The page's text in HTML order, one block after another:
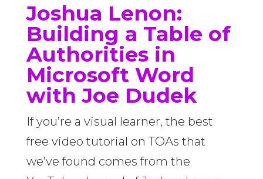
Joshua Lenon:
Building a Table of
Authorities in
Microsoft Word
with Joe Dudek
If you’re a visual learner, the best
free video tutorial on TOAs that
we’ve found comes from the